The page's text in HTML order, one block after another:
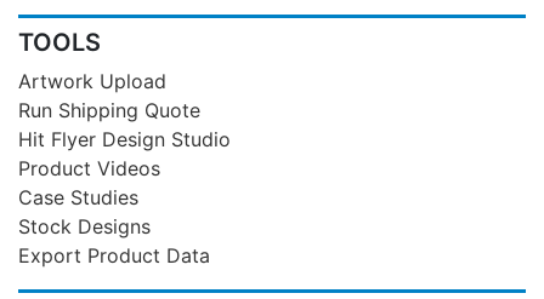
TOOLS
Artwork Upload
Run Shipping Quote
Hit Flyer Design Studio
Product Videos
Case Studies
Stock Designs
Export Product Data